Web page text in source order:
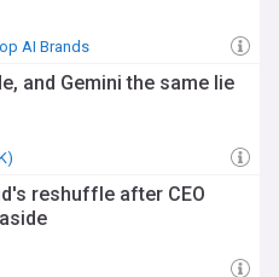
AI Brands
and Gemini the same lie
reshuffle after CEO